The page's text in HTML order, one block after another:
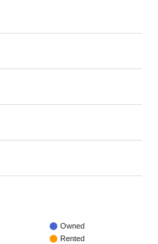
Owned
Rented